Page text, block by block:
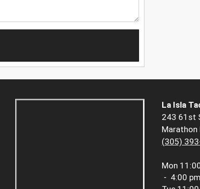
La Isla
243 61st
Marathon
(305)
Mon
- 4:00